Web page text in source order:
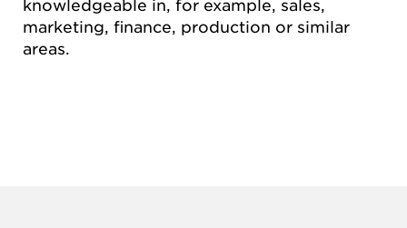
knowledgeable in, for example, sales,
marketing, finance, production or similar
areas.